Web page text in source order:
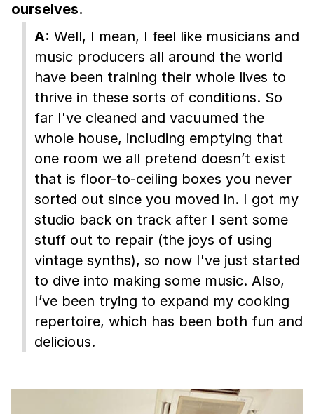
ourselves.
A: Well, I mean, I feel like musicians and
music producers all around the world
have been training their whole lives to
thrive in these sorts of conditions. So
far I've cleaned and vacuumed the
whole house, including emptying that
one room we all pretend doesn’t exist
that is floor-to-ceiling boxes you never
sorted out since you moved in. I got my
studio back on track after I sent some
stuff out to repair (the joys of using
vintage synths), so now I've just started
to dive into making some music. Also,
I’ve been trying to expand my cooking
repertoire, which has been both fun and
delicious.